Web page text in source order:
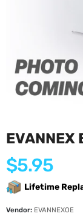
Regular
price
$5.95
Lifetime
Vendor: EVANNEXOE